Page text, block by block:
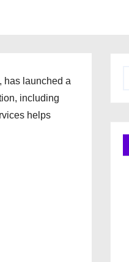
has launched a
including
helps